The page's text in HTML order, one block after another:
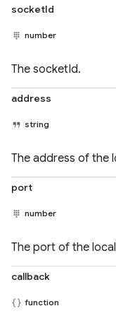
socketId
number
The socketId.
address
string
The address of the
port
number
The port of the
callback
function